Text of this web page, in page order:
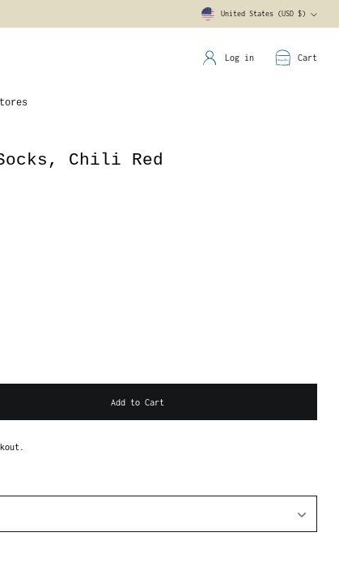
Currency
United States (USD $)
Log in Cart
Chili Red
Add to Cart